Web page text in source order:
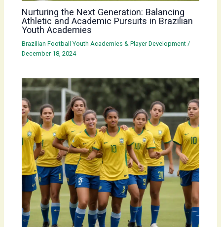
Nurturing the Next Generation: Balancing
Athletic and Academic Pursuits in Brazilian
Youth Academies
Brazilian Football Youth Academies & Player Development /
December 18, 2024